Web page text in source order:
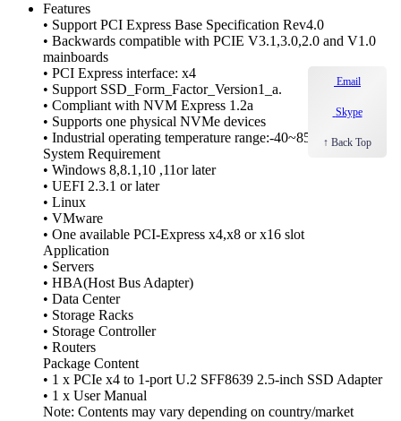
Features
• Support PCI Express Base Specification Rev4.0
• Backwards compatible with PCIE V3.1,3.0,2.0 and V1.0
mainboards
• PCI Express interface: x4
• Support SSD_Form_Factor_Version1_a.
• Compliant with NVM Express 1.2a
• Supports one physical NVMe devices
• Industrial operating temperature range:-40~85°C
System Requirement
• Windows 8,8.1,10 ,11or later
• UEFI 2.3.1 or later
• Linux
• VMware
• One available PCI-Express x4,x8 or x16 slot
Application
• Servers
• HBA(Host Bus Adapter)
• Data Center
• Storage Racks
• Storage Controller
• Routers
Package Content
• 1 x PCIe x4 to 1-port U.2 SFF8639 2.5-inch SSD Adapter
• 1 x User Manual
Note: Contents may vary depending on country/market
Email
Skype
↑ Back Top